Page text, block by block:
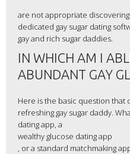
are not appropriate
dedicated gay sugar dating
gay and rich sugar daddies.
IN WHICH AM I
ABUNDANT GAY
Here is the basic question that
refreshing gay sugar daddy.
dating app, a
wealthy glucose dating app
, or a standard matchmaking